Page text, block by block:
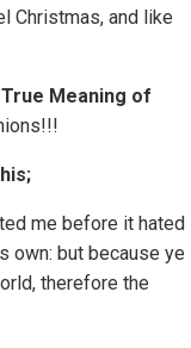
Christmas, and like
True Meaning of
me before it hated
own: but because ye
therefore the